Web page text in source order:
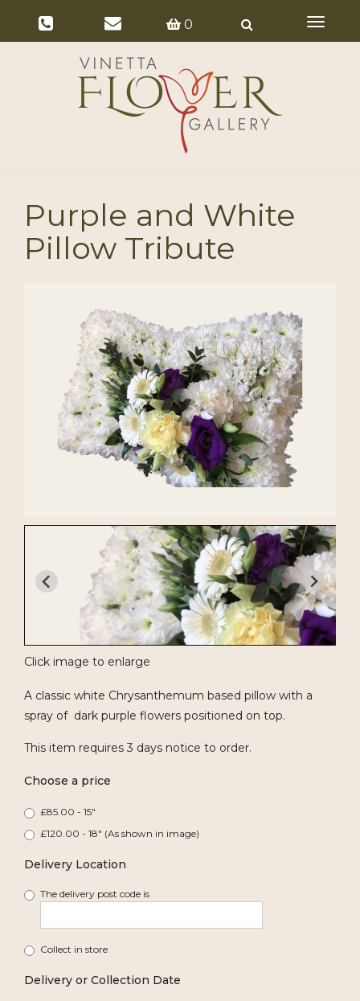
0
Toggle
Purple and White
Pillow Tribute
Click image to enlarge
A classic white Chrysanthemum based pillow with a
spray of dark purple flowers positioned on top.
This item requires 3 days notice to order.
Choose a price
£85.00 - 15"
£120.00 - 18" (As shown in image)
Delivery Location
The delivery post code is
Collect in store
Delivery or Collection Date